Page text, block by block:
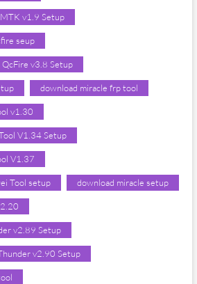
v1.9 Setup
seup
v3.8 Setup
download miracle frp tool
v1.30
V1.34 Setup
V1.37
Tool setup download miracle setup
v2.89 Setup
v2.90 Setup